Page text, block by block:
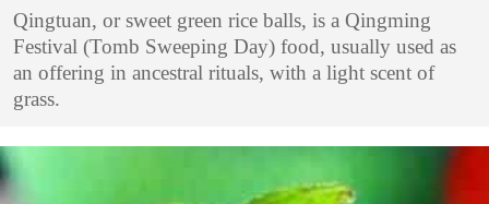
Qingtuan, or sweet green rice balls, is a Qingming
Festival (Tomb Sweeping Day) food, usually used as
an offering in ancestral rituals, with a light scent of
grass.